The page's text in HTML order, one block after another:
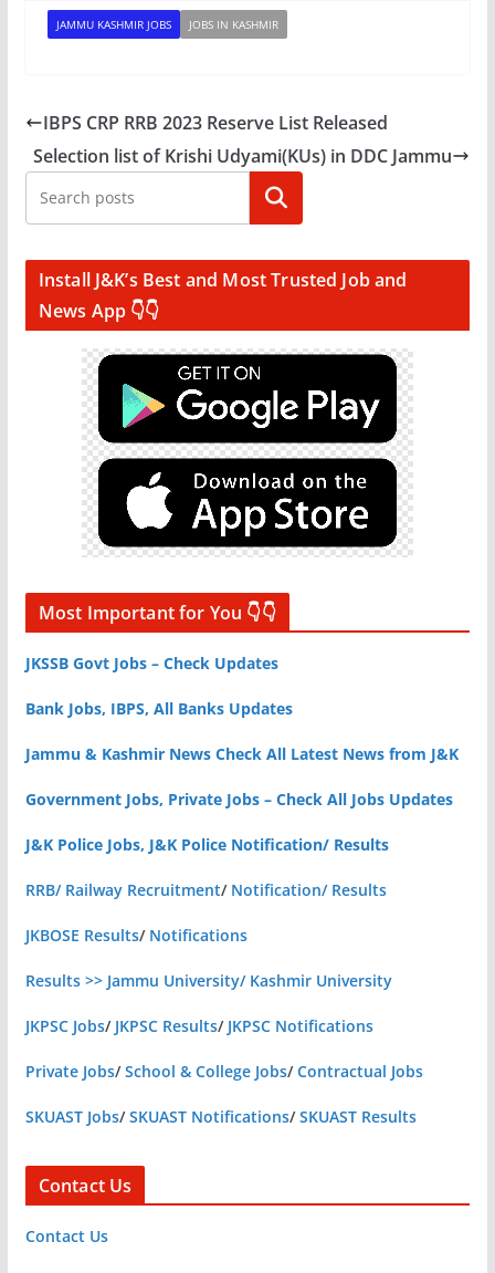
JAMMU KASHMIR JOBS JOBS IN KASHMIR
IBPS CRP RRB 2023 Reserve List Released
Selection list of Krishi Udyami(KUs) in DDC Jammu
Search
Install J&K’s Best and Most Trusted Job and
News App 👇👇
Most Important for You 👇👇
JKSSB Govt Jobs – Check Updates
Bank Jobs, IBPS, All Banks Updates
Jammu & Kashmir News Check All Latest News from J&K
Government Jobs, Private Jobs – Check All Jobs Updates
J&K Police Jobs, J&K Police Notification/ Results
RRB/ Railway Recruitment/ Notification/ Results
JKBOSE Results/ Notifications
Results >> Jammu University/ Kashmir University
JKPSC Jobs/ JKPSC Results/ JKPSC Notifications
Private Jobs/School & College Jobs/Contractual Jobs
SKUAST Jobs/SKUAST Notifications/SKUAST Results
Contact Us
Contact Us